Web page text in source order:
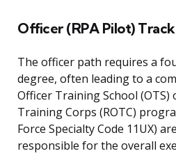
Officer (RPA Pilot) Track
The officer path requires a
degree, often leading to a
Officer Training School (OTS)
Training Corps (ROTC)
Force Specialty Code 11UX)
responsible for the overall